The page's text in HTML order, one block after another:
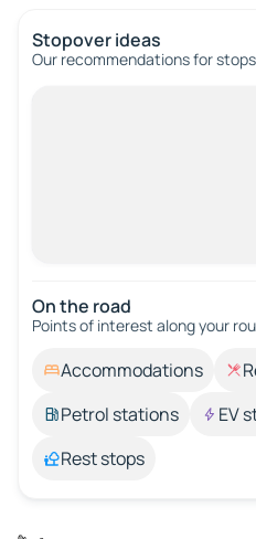
Stopover ideas
Our recommendations for
On the road
Points of interest along your
Accommodations
Petrol stations
EV
Rest stops